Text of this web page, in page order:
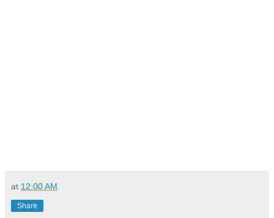
at 12:00 AM
Share